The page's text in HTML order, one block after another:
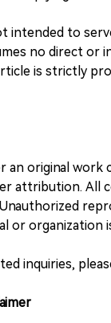
intended to
no direct
is strictly
an original
attribution. All
or
inquiries,